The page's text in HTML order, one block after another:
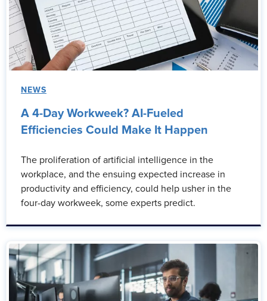
NEWS
A 4-Day Workweek? AI-Fueled
Efficiencies Could Make It Happen
The proliferation of artificial intelligence in the
workplace, and the ensuing expected increase in
productivity and efficiency, could help usher in the
four-day workweek, some experts predict.